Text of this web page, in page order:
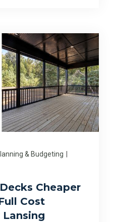
& Budgeting
Cheaper
Cost